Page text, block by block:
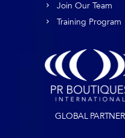
Join Our Team
Training Program
GLOBAL PARTNER